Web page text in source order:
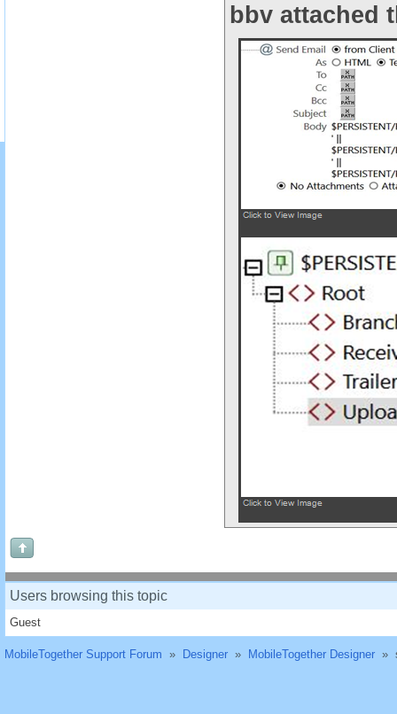
bbv attached
Users browsing this topic
Guest
MobileTogether Support Forum » Designer » MobileTogether Designer »